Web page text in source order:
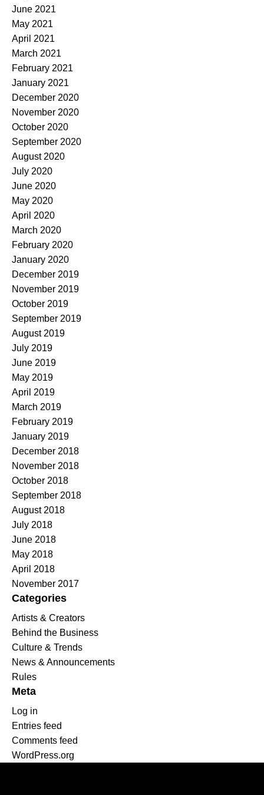
June 2021
May 2021
April 2021
March 2021
February 2021
January 2021
December 2020
November 2020
October 2020
September 2020
August 2020
July 2020
June 2020
May 2020
April 2020
March 2020
February 2020
January 2020
December 2019
November 2019
October 2019
September 2019
August 2019
July 2019
June 2019
May 2019
April 2019
March 2019
February 2019
January 2019
December 2018
November 2018
October 2018
September 2018
August 2018
July 2018
June 2018
May 2018
April 2018
November 2017
Categories
Artists & Creators
Behind the Business
Culture & Trends
News & Announcements
Rules
Meta
Log in
Entries feed
Comments feed
WordPress.org